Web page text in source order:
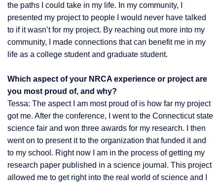
the paths I could take in my life. In my community, I
presented my project to people I would never have talked
to if it wasn’t for my project. By reaching out more into my
community, I made connections that can benefit me in my
life as a college student and graduate student.
Which aspect of your NRCA experience or project are
you most proud of, and why?
Tessa: The aspect I am most proud of is how far my project
got me. After the conference, I went to the Connecticut state
science fair and won three awards for my research. I then
went on to present it to the organization that funded it and
to my school. Right now I am in the process of getting my
research paper published in a science journal. This project
allowed me to get right into the real world of science and I